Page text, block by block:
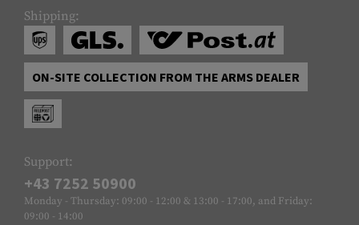
Shipping:
ON-SITE COLLECTION FROM THE ARMS DEALER
Support:
+43 7252 50900
Monday - Thursday: 09:00 - 12:00 & 13:00 - 17:00, and Friday:
09:00 - 14:00